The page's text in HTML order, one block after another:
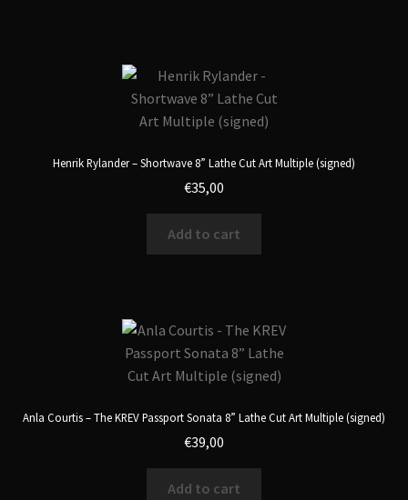
Henrik Rylander – Shortwave 8” Lathe Cut Art Multiple (signed)
€35,00
Add to cart
Anla Courtis – The KREV Passport Sonata 8” Lathe Cut Art Multiple (signed)
€39,00
Add to cart